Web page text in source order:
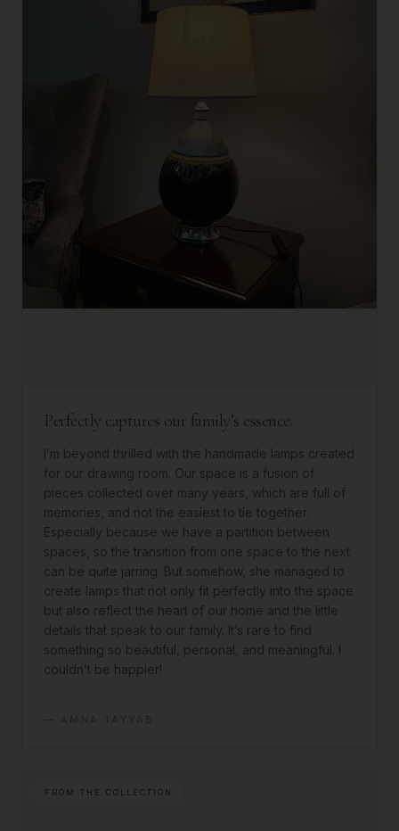
Perfectly captures our family’s essence.
I’m beyond thrilled with the handmade lamps created
for our drawing room. Our space is a fusion of
pieces collected over many years, which are full of
memories, and not the easiest to tie together.
Especially because we have a partition between
spaces, so the transition from one space to the next
can be quite jarring. But somehow, she managed to
create lamps that not only fit perfectly into the space
but also reflect the heart of our home and the little
details that speak to our family. It’s rare to find
something so beautiful, personal, and meaningful. I
couldn’t be happier!
FROM THE COLLECTION